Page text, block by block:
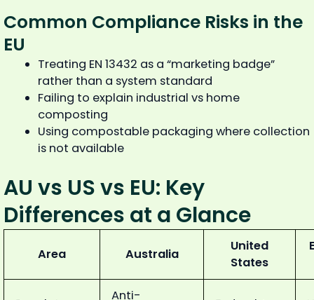
Common Compliance Risks in the
EU
Treating EN 13432 as a “marketing badge”
rather than a system standard
Failing to explain industrial vs home
composting
Using compostable packaging where collection
is not available
AU vs US vs EU: Key
Differences at a Glance
Area Australia
United
States
Anti-